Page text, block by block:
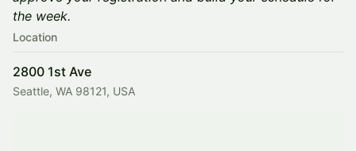
the week.
Location
2800 1st Ave
Seattle, WA 98121, USA